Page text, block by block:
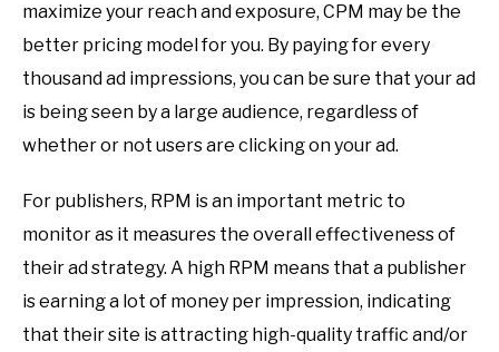
maximize your reach and exposure, CPM may be the
better pricing model for you. By paying for every
thousand ad impressions, you can be sure that your ad
is being seen by a large audience, regardless of
whether or not users are clicking on your ad.
For publishers, RPM is an important metric to
monitor as it measures the overall effectiveness of
their ad strategy. A high RPM means that a publisher
is earning a lot of money per impression, indicating
that their site is attracting high-quality traffic and/or